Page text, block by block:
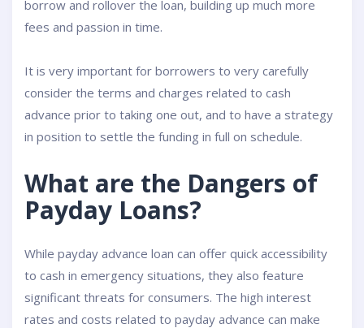
borrow and rollover the loan, building up much more
fees and passion in time.
It is very important for borrowers to very carefully
consider the terms and charges related to cash
advance prior to taking one out, and to have a strategy
in position to settle the funding in full on schedule.
What are the Dangers of
Payday Loans?
While payday advance loan can offer quick accessibility
to cash in emergency situations, they also feature
significant threats for consumers. The high interest
rates and costs related to payday advance can make